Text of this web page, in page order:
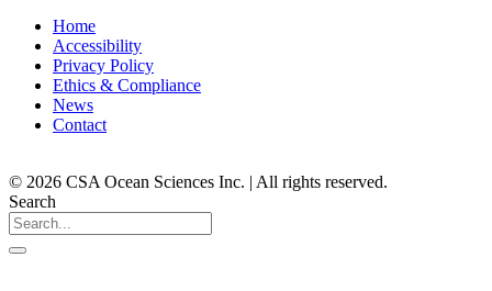
Home
Accessibility
Privacy Policy
Ethics & Compliance
News
Contact
© 2026 CSA Ocean Sciences Inc. | All rights reserved.
Search